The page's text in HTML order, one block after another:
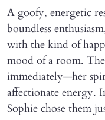
A goofy, energetic
boundless
with the kind of
mood of a room.
immediately—her
affectionate energy.
Sophie chose them